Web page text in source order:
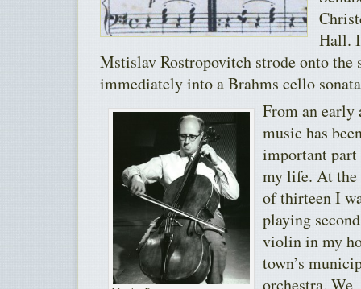
Hall.
Mstislav Rostropovitch strode onto the
immediately into a Brahms cello
From an early
music has
important
my life. At the
of thirteen I
playing second
violin in my
town’s
orchestra. We